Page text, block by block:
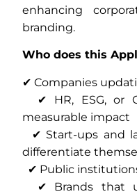
enhancing
branding.
Who does this
✔ Companies
✔ HR, ESG, or
measurable impact
✔ Start-ups and
differentiate
✔ Public
✔ Brands that